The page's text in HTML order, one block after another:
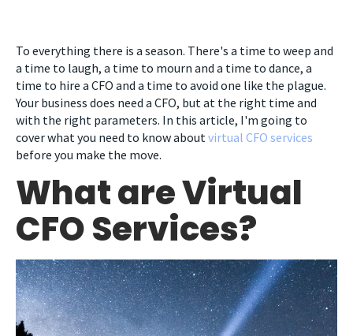
To everything there is a season. There's a time to weep and
a time to laugh, a time to mourn and a time to dance, a
time to hire a CFO and a time to avoid one like the plague.
Your business does need a CFO, but at the right time and
with the right parameters. In this article, I'm going to
cover what you need to know about virtual CFO services
before you make the move.
What are Virtual
CFO Services?